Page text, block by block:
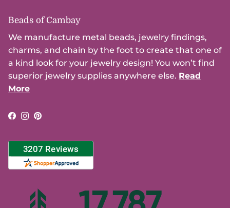
Beads of Cambay
We manufacture metal beads, jewelry findings,
charms, and chain by the foot to create that one of
a kind look for your jewelry design! You won’t find
superior jewelry supplies anywhere else. Read
More
Facebook
Instagram
Pinterest